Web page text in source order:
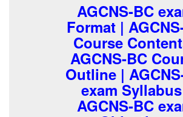
AGCNS-BC
Format |
Course
AGCNS-BC
Outline |
exam
AGCNS-BC